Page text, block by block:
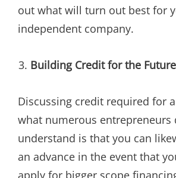
out what will turn out best for
independent company.
Building Credit for the Future
Discussing credit required for
what numerous entrepreneurs
understand is that you can
an advance in the event that